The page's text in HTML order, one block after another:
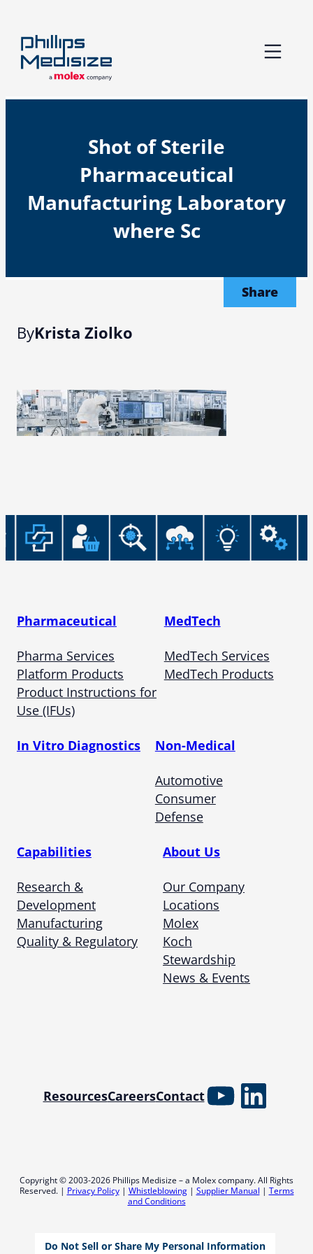
content
Shot of Sterile
Pharmaceutical
Manufacturing Laboratory
where Sc
Share
ByKrista Ziolko
Pharmaceutical
Pharma Services
Platform Products
Product Instructions for
Use (IFUs)
MedTech
MedTech Services
MedTech Products
In Vitro Diagnostics Non-Medical
Automotive
Consumer
Defense
Capabilities
Research &
Development
Manufacturing
Quality & Regulatory
About Us
Our Company
Locations
Molex
Koch
Stewardship
News & Events
ResourcesCareersContactYouTube
Copyright © 2003-2026 Phillips Medisize – a Molex company. All Rights
Reserved. | Privacy Policy| Whistleblowing| Supplier Manual | Terms
and Conditions
Do Not Sell or Share My Personal Information